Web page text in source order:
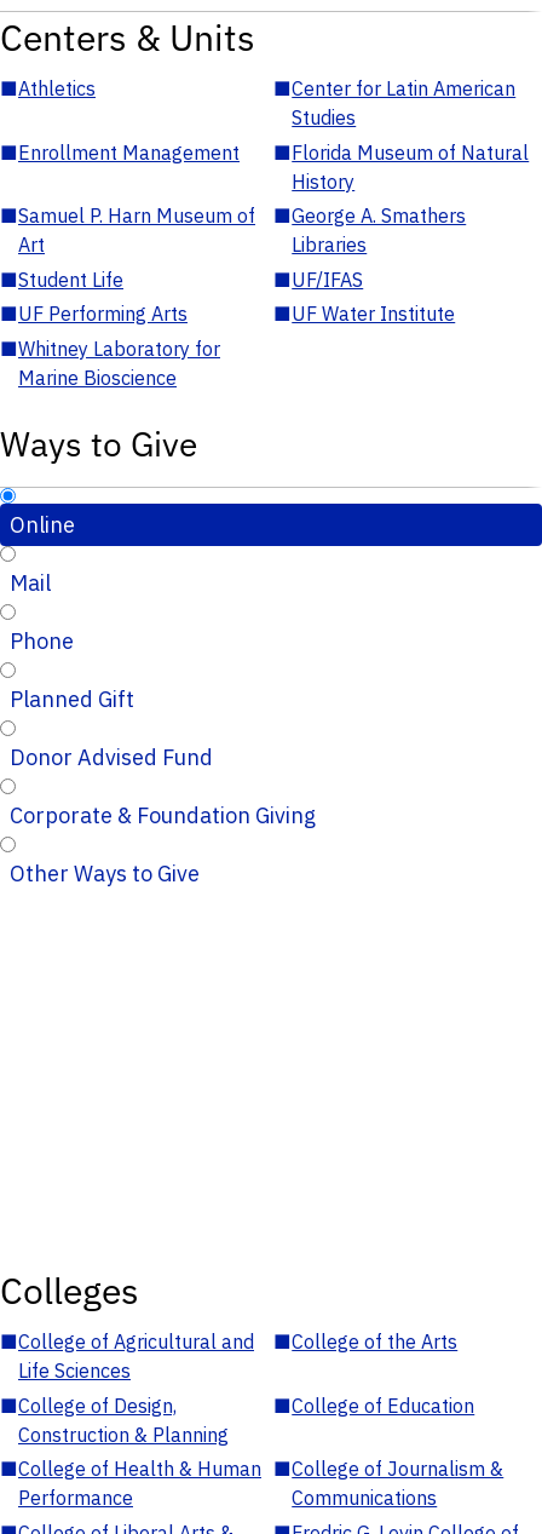
Centers & Units
■Athletics ■Center for Latin American
Studies
■Enrollment Management ■Florida Museum of Natural
History
■Samuel P. Harn Museum of
Art
■George A. Smathers
Libraries
■Student Life ■UF/IFAS
■UF Performing Arts ■UF Water Institute
■Whitney Laboratory for
Marine Bioscience
Ways to Give
Online
Mail
Phone
Planned Gift
Donor Advised Fund
Corporate & Foundation Giving
Other Ways to Give
Colleges
■College of Agricultural and
Life Sciences
■College of the Arts
■College of Design,
Construction & Planning
■College of Education
■College of Health & Human
Performance
■College of Journalism &
Communications